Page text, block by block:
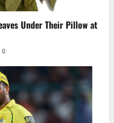
Under Their Pillow at
0